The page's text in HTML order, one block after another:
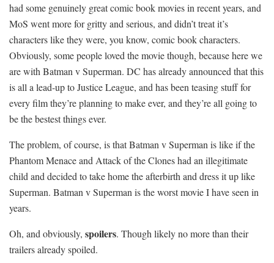
had some genuinely great comic book movies in recent years, and
MoS went more for gritty and serious, and didn’t treat it’s
characters like they were, you know, comic book characters.
Obviously, some people loved the movie though, because here we
are with Batman v Superman. DC has already announced that this
is all a lead-up to Justice League, and has been teasing stuff for
every film they’re planning to make ever, and they’re all going to
be the bestest things ever.
The problem, of course, is that Batman v Superman is like if the
Phantom Menace and Attack of the Clones had an illegitimate
child and decided to take home the afterbirth and dress it up like
Superman. Batman v Superman is the worst movie I have seen in
years.
Oh, and obviously, spoilers. Though likely no more than their
trailers already spoiled.